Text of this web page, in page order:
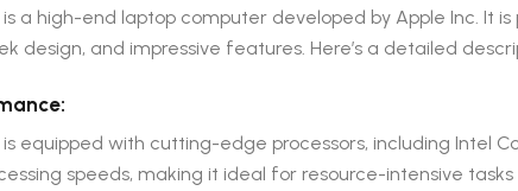
is a high-end laptop computer developed by Apple Inc. It
design, and impressive features. Here’s a detailed
equipped with cutting-edge processors, including Intel
speeds, making it ideal for resource-intensive